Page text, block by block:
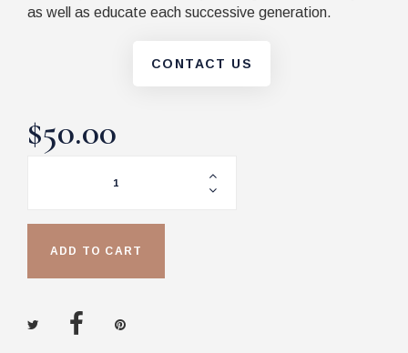
as well as educate each successive generation.
CONTACT US
$50.00
ADD TO CART